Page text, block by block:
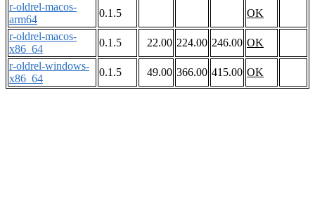
r-oldrel-macos-
arm64
0.1.5
OK
r-oldrel-macos-
x86_64
0.1.5 22.00 224.00 246.00 OK
r-oldrel-windows-
x86_64
0.1.5 49.00 366.00 415.00 OK